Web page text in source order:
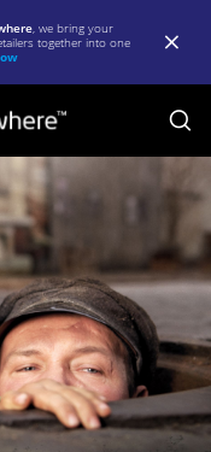
, we bring your
together into one